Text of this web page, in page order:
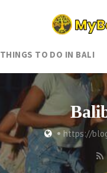
THINGS TO DO IN BALI
• https://